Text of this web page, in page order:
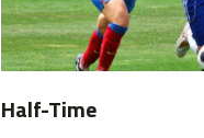
Half-Time